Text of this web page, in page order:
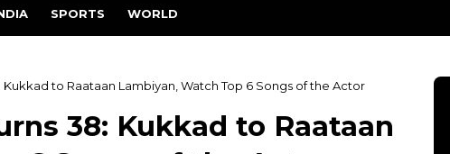
SPORTS WORLD
Kukkad to Raataan Lambiyan, Watch Top 6 Songs of the Actor
38: Kukkad to Raataan